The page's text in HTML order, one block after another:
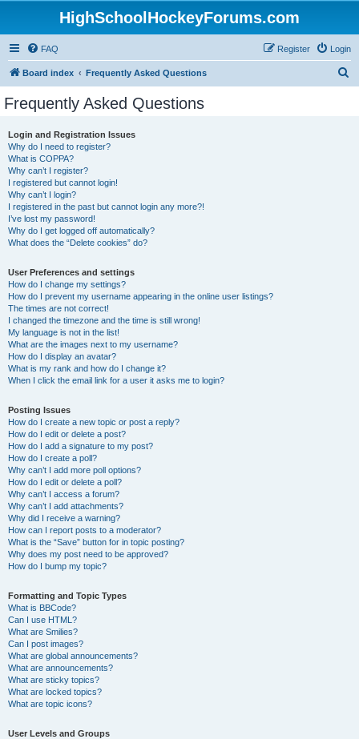
HighSchoolHockeyForums.com
FAQ Login
Register
Board index Frequently Asked Questions
Frequently Asked Questions
Login and Registration Issues
Why do I need to register?
What is COPPA?
Why can’t I register?
I registered but cannot login!
Why can’t I login?
I registered in the past but cannot login any more?!
I’ve lost my password!
Why do I get logged off automatically?
What does the “Delete cookies” do?
User Preferences and settings
How do I change my settings?
How do I prevent my username appearing in the online user listings?
The times are not correct!
I changed the timezone and the time is still wrong!
My language is not in the list!
What are the images next to my username?
How do I display an avatar?
What is my rank and how do I change it?
When I click the email link for a user it asks me to login?
Posting Issues
How do I create a new topic or post a reply?
How do I edit or delete a post?
How do I add a signature to my post?
How do I create a poll?
Why can’t I add more poll options?
How do I edit or delete a poll?
Why can’t I access a forum?
Why can’t I add attachments?
Why did I receive a warning?
How can I report posts to a moderator?
What is the “Save” button for in topic posting?
Why does my post need to be approved?
How do I bump my topic?
Formatting and Topic Types
What is BBCode?
Can I use HTML?
What are Smilies?
Can I post images?
What are global announcements?
What are announcements?
What are sticky topics?
What are locked topics?
What are topic icons?
User Levels and Groups